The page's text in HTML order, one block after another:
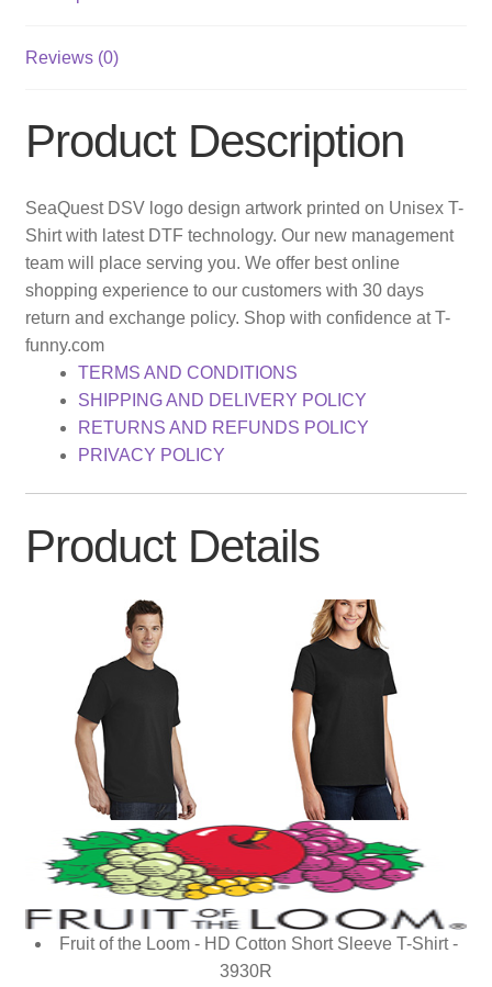
Reviews (0)
Product Description
SeaQuest DSV logo design artwork printed on Unisex T-
Shirt with latest DTF technology. Our new management
team will place serving you. We offer best online
shopping experience to our customers with 30 days
return and exchange policy. Shop with confidence at T-
funny.com
TERMS AND CONDITIONS
SHIPPING AND DELIVERY POLICY
RETURNS AND REFUNDS POLICY
PRIVACY POLICY
Product Details
Fruit of the Loom - HD Cotton Short Sleeve T-Shirt -
3930R